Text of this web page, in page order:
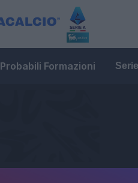
Probabili Formazioni